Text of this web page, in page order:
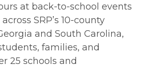
at back-to-school events
SRP’s 10-county
and South Carolina,
families, and
25 schools and